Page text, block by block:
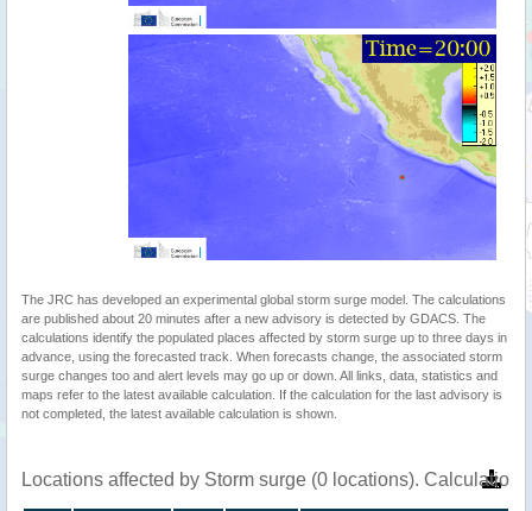
The JRC has developed an experimental global storm surge model. The calculations
are published about 20 minutes after a new advisory is detected by GDACS. The
calculations identify the populated places affected by storm surge up to three days in
advance, using the forecasted track. When forecasts change, the associated storm
surge changes too and alert levels may go up or down. All links, data, statistics and
maps refer to the latest available calculation. If the calculation for the last advisory is
not completed, the latest available calculation is shown.
Locations affected by Storm surge (0 locations).